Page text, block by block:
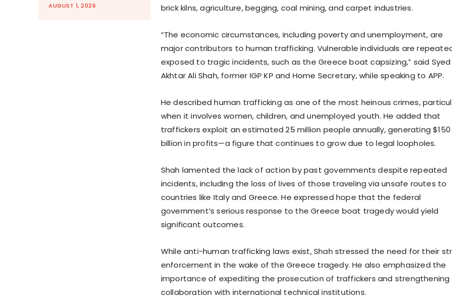
AUGUST 1, 2026
brick kilns, agriculture, begging, coal mining, and carpet industries.
“The economic circumstances, including poverty and unemployment, are
major contributors to human trafficking. Vulnerable individuals are
exposed to tragic incidents, such as the Greece boat capsizing,” said Syed
Akhtar Ali Shah, former IGP KP and Home Secretary, while speaking to APP.
He described human trafficking as one of the most heinous crimes,
when it involves women, children, and unemployed youth. He added that
traffickers exploit an estimated 25 million people annually, generating $150
billion in profits—a figure that continues to grow due to legal loopholes.
Shah lamented the lack of action by past governments despite repeated
incidents, including the loss of lives of those traveling via unsafe routes to
countries like Italy and Greece. He expressed hope that the federal
government’s serious response to the Greece boat tragedy would yield
significant outcomes.
While anti-human trafficking laws exist, Shah stressed the need for their
enforcement in the wake of the Greece tragedy. He also emphasized the
importance of expediting the prosecution of traffickers and strengthening
collaboration with international technical institutions.